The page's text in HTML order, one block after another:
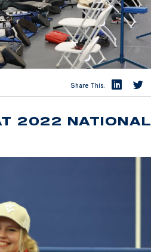
Share This:
2022 NATIONAL